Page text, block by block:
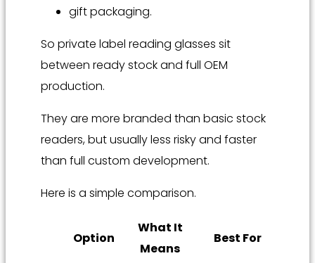
gift packaging.
So private label reading glasses sit
between ready stock and full OEM
production.
They are more branded than basic stock
readers, but usually less risky and faster
than full custom development.
Here is a simple comparison.
Option
What It
Means
Best For